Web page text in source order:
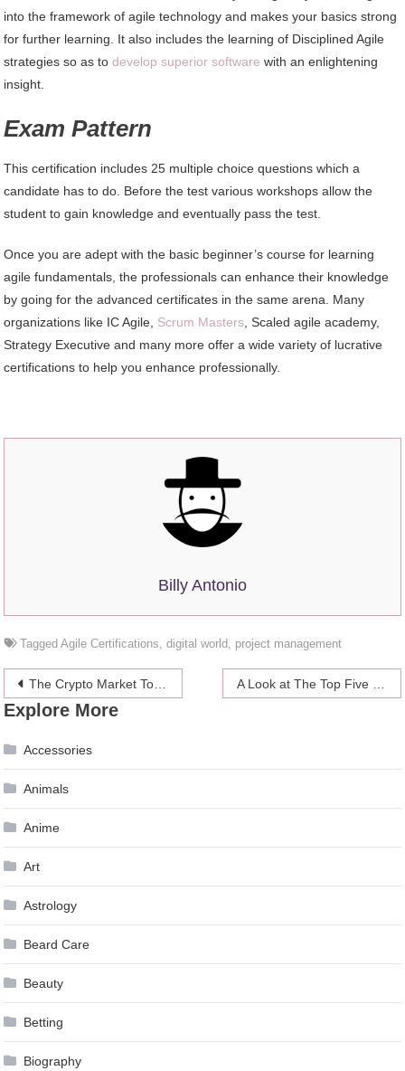
into the framework of agile technology and makes your basics strong
for further learning. It also includes the learning of Disciplined Agile
strategies so as todevelop superior software with an enlightening
insight.
Exam Pattern
This certification includes 25 multiple choice questions which a
candidate has to do. Before the test various workshops allow the
student to gain knowledge and eventually pass the test.
Once you are adept with the basic beginner’s course for learning
agile fundamentals, the professionals can enhance their knowledge
by going for the advanced certificates in the same arena. Many
organizations like IC Agile, Scrum Masters, Scaled agile academy,
Strategy Executive and many more offer a wide variety of lucrative
certifications to help you enhance professionally.
Billy Antonio
TaggedAgile Certifications,digital world, project management
Post
navigation
The Crypto Market Today at a Glance A Look at The Top Five Exciting Budget Smartphones On The Market
Explore More
Accessories
Animals
Anime
Art
Astrology
Beard Care
Beauty
Betting
Biography